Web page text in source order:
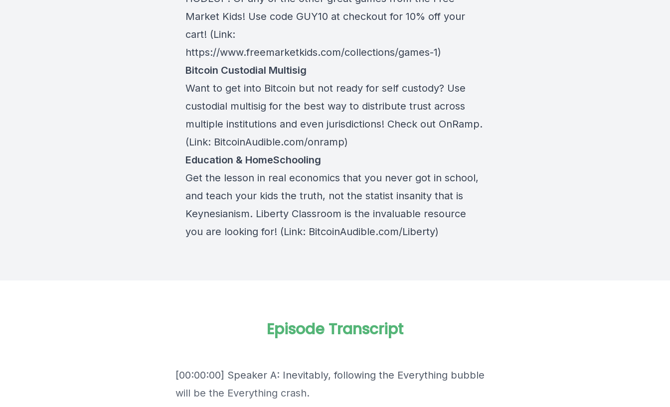
Market Kids! Use code GUY10 at checkout for 10% off your
cart! (Link:
https://www.freemarketkids.com/collections/games-1)
Bitcoin Custodial Multisig
Want to get into Bitcoin but not ready for self custody? Use
custodial multisig for the best way to distribute trust across
multiple institutions and even jurisdictions! Check out OnRamp.
(Link: BitcoinAudible.com/onramp)
Education & HomeSchooling
Get the lesson in real economics that you never got in school,
and teach your kids the truth, not the statist insanity that is
Keynesianism. Liberty Classroom is the invaluable resource
you are looking for! (Link: BitcoinAudible.com/Liberty)
Episode Transcript